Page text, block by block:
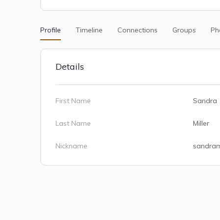
Profile Timeline Connections Groups
Details
First Name Sandra
Last Name Miller
Nickname